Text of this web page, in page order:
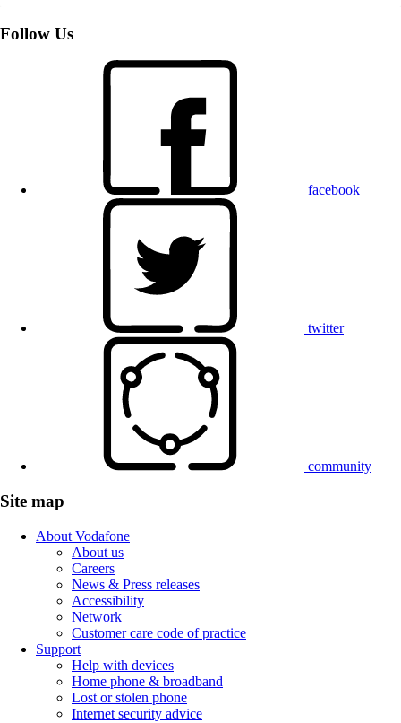
Follow Us
facebook
twitter
community
Site map
About Vodafone
About us
Careers
News & Press releases
Accessibility
Network
Customer care code of practice
Support
Help with devices
Home phone & broadband
Lost or stolen phone
Internet security advice